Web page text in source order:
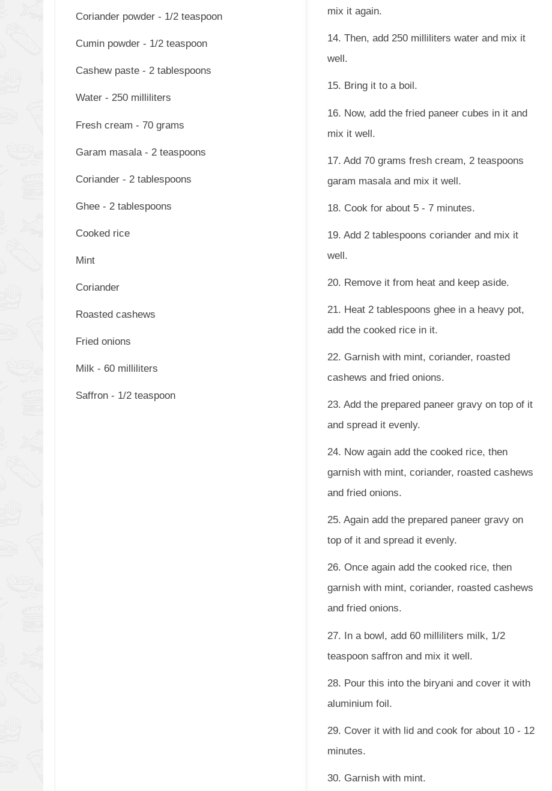
Coriander powder - 1/2 teaspoon
Cumin powder - 1/2 teaspoon
Cashew paste - 2 tablespoons
Water - 250 milliliters
Fresh cream - 70 grams
Garam masala - 2 teaspoons
Coriander - 2 tablespoons
Ghee - 2 tablespoons
Cooked rice
Mint
Coriander
Roasted cashews
Fried onions
Milk - 60 milliliters
Saffron - 1/2 teaspoon
mix it again.
14. Then, add 250 milliliters water and mix it
well.
15. Bring it to a boil.
16. Now, add the fried paneer cubes in it and
mix it well.
17. Add 70 grams fresh cream, 2 teaspoons
garam masala and mix it well.
18. Cook for about 5 - 7 minutes.
19. Add 2 tablespoons coriander and mix it
well.
20. Remove it from heat and keep aside.
21. Heat 2 tablespoons ghee in a heavy pot,
add the cooked rice in it.
22. Garnish with mint, coriander, roasted
cashews and fried onions.
23. Add the prepared paneer gravy on top of it
and spread it evenly.
24. Now again add the cooked rice, then
garnish with mint, coriander, roasted cashews
and fried onions.
25. Again add the prepared paneer gravy on
top of it and spread it evenly.
26. Once again add the cooked rice, then
garnish with mint, coriander, roasted cashews
and fried onions.
27. In a bowl, add 60 milliliters milk, 1/2
teaspoon saffron and mix it well.
28. Pour this into the biryani and cover it with
aluminium foil.
29. Cover it with lid and cook for about 10 - 12
minutes.
30. Garnish with mint.